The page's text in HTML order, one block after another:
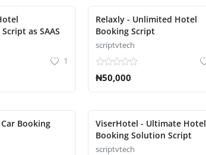
as SAAS
1
Relaxly - Unlimited Hotel
Booking Script
scriptvtech
₦50,000
Booking
ViserHotel - Ultimate Hotel
Booking Solution Script
scriptvtech